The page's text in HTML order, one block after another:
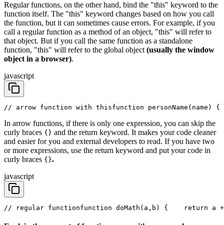
Regular functions, on the other hand, bind the "this" keyword to the
function itself. The "this" keyword changes based on how you call
the function, but it can sometimes cause errors. For example, if you
call a regular function as a method of an object, "this" will refer to
that object. But if you call the same function as a standalone
function, "this" will refer to the global object (usually the window
object in a browser).
javascript
// arrow function with thisfunction personName(name) {
In arrow functions, if there is only one expression, you can skip the
curly braces {} and the return keyword. It makes your code cleaner
and easier for you and external developers to read. If you have two
or more expressions, use the return keyword and put your code in
curly braces {}.
javascript
// regular functionfunction doMath(a,b) {
return a